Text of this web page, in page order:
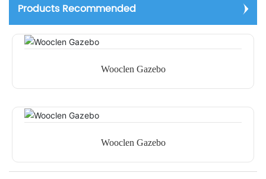
Products Recommended
Wooclen Gazebo
Wooclen Gazebo